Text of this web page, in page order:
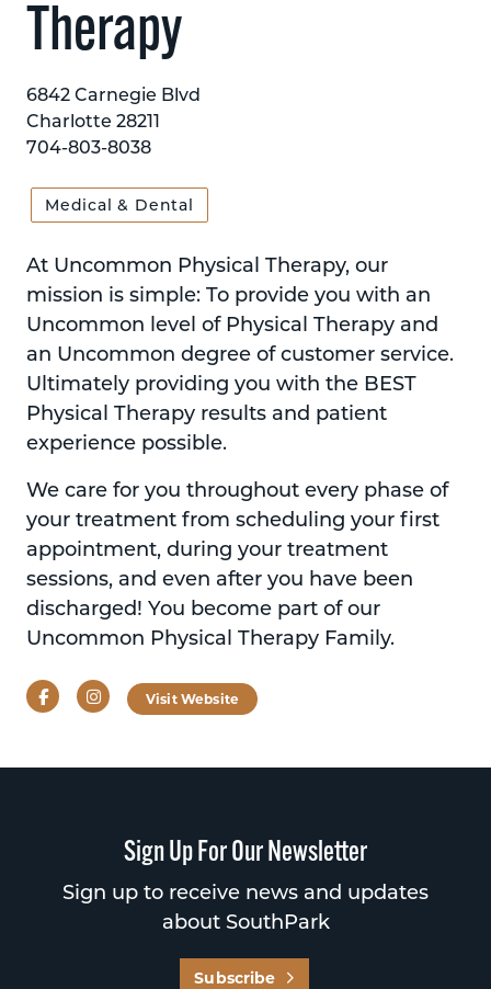
Therapy
6842 Carnegie Blvd
Charlotte 28211
704-803-8038
Medical & Dental
At Uncommon Physical Therapy, our
mission is simple: To provide you with an
Uncommon level of Physical Therapy and
an Uncommon degree of customer service.
Ultimately providing you with the BEST
Physical Therapy results and patient
experience possible.
We care for you throughout every phase of
your treatment from scheduling your first
appointment, during your treatment
sessions, and even after you have been
discharged! You become part of our
Uncommon Physical Therapy Family.
FacebookInstagramVisit Website
Sign Up For Our Newsletter
Sign up to receive news and updates
about SouthPark
Subscribe